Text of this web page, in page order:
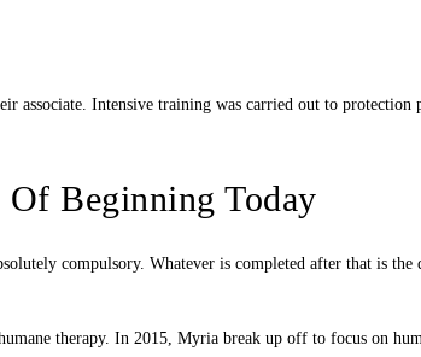
associate. Intensive training was carried out to protection
Beginning Today
compulsory. Whatever is completed after that is
therapy. In 2015, Myria break up off to focus on